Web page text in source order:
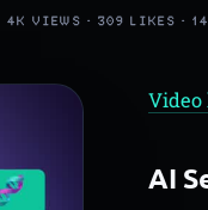
4K VIEWS · 309 LIKES · 14
AI